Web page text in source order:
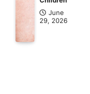
June
29, 2026